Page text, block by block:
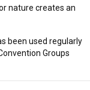
nature creates an
been used regularly
Groups